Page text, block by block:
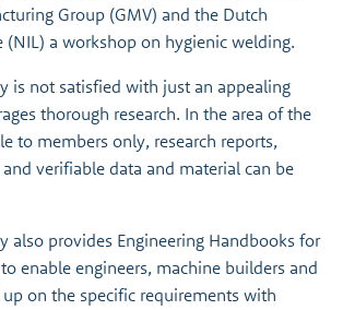
Group (GMV) and the Dutch
a workshop on hygienic welding.
is not satisfied with just an appealing
thorough research. In the area of the
to members only, research reports,
verifiable data and material can be
also provides Engineering Handbooks for
enable engineers, machine builders and
on the specific requirements with